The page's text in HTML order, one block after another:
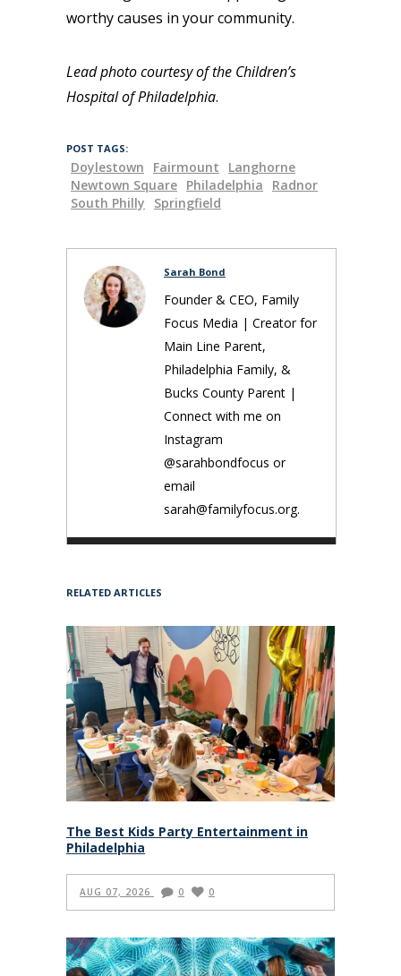
worthy causes in your community.
Lead photo courtesy of the Children’s
Hospital of Philadelphia.
POST TAGS:
Doylestown Fairmount
Langhorne
Newtown Square Philadelphia
Radnor
South Philly
Springfield
Sarah Bond
Founder & CEO, Family
Focus Media | Creator for
Main Line Parent,
Philadelphia Family, &
Bucks County Parent |
Connect with me on
Instagram
@sarahbondfocus or
email
sarah@familyfocus.org.
RELATED ARTICLES
The Best Kids Party Entertainment in
Philadelphia
AUG 07, 2026 0 0